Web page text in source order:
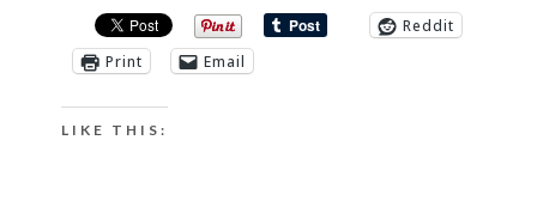
Reddit
Print
Email
LIKE THIS: